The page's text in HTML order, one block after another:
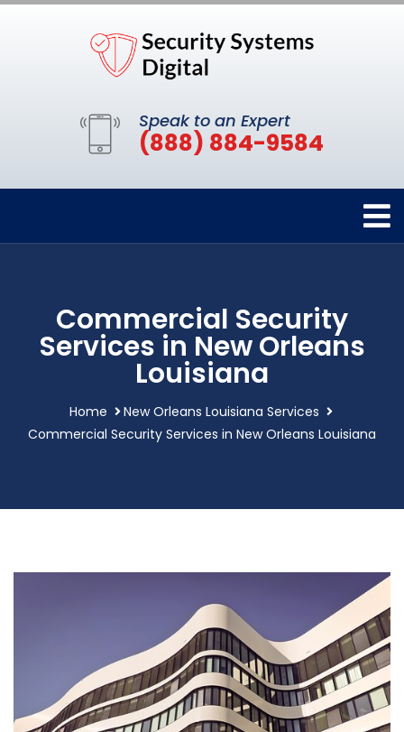
Speak to an Expert
(888) 884-9584
Commercial Security
Services in New Orleans
Louisiana
Home
New Orleans Louisiana Services
Commercial Security Services in New Orleans Louisiana